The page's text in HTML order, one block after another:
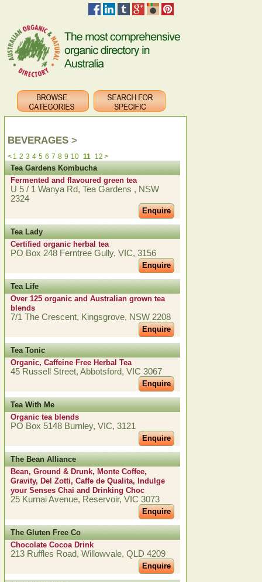
BEVERAGES >
< 1 2 3 4 5 6 7 8 9 10 11 12 >
Tea Gardens Kombucha
Fermented and flavoured green tea
U 5 / 1 Wanya Rd, Tea Gardens , NSW
2324
Enquire
Tea Lady
Certified organic herbal tea
PO Box 248 Ferntree Gully, VIC, 3156
Enquire
Tea Life
Over 125 organic and Australian grown tea
blends
7/1 The Crescent, Kingsgrove, NSW 2208
Enquire
Tea Tonic
Organic, Caffeine Free Herbal Tea
45 Russell Street, Abbotsford, VIC 3067
Enquire
Tea With Me
Organic tea blends
PO Box 5148 Burnley, VIC, 3121
Enquire
The Bean Alliance
Bean, Ground & Drunk, Monte Coffee,
Gravity, Del Zotti, Caffe de Qualita, Indulge
your Senses Chai and Drinking Choc
25 Kurnai Avenue, Reservoir, VIC 3073
Enquire
The Gluten Free Co
Chocolate Cocoa Drink
213 Ruffles Road, Willowvale, QLD 4209
Enquire